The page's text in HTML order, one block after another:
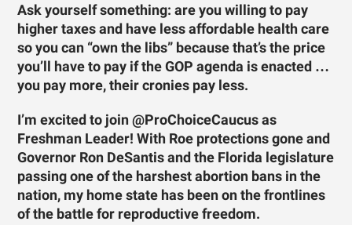
Ask yourself something: are you willing to pay
higher taxes and have less affordable health care
so you can “own the libs” because that’s the price
you’ll have to pay if the GOP agenda is enacted …
you pay more, their cronies pay less.
I’m excited to join @ProChoiceCaucus as
Freshman Leader! With Roe protections gone and
Governor Ron DeSantis and the Florida legislature
passing one of the harshest abortion bans in the
nation, my home state has been on the frontlines
of the battle for reproductive freedom.